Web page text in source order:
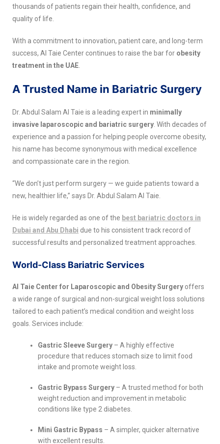
thousands of patients regain their health, confidence, and
quality of life.
With a commitment to innovation, patient care, and long-term
success, Al Taie Center continues to raise the bar for obesity
treatment in the UAE
A Trusted Name in Bariatric Surgery
Dr. Abdul Salam Al Taie is a leading expert in minimally
invasive laparoscopic and bariatric surgery . With decades of
experience and a passion for helping people overcome obesity,
his name has become synonymous with medical excellence
and compassionate care in the region.
“We don’t just perform surgery — we guide patients toward a
new, healthier life,” says Dr. Abdul Salam Al Taie.
He is widely regarded as one of the best bariatric doctors in
Dubai and Abu Dhabi due to his consistent track record of
successful results and personalized treatment approaches.
World-Class Bariatric Services
Al Taie Center for Laparoscopic and Obesity Surgery offers
a wide range of surgical and non-surgical weight loss solutions
tailored to each patient’s medical condition and weight loss
goals. Services include:
Gastric Sleeve Surgery – A highly effective
procedure that reduces stomach size to limit food
intake and promote weight loss.
Gastric Bypass Surgery – A trusted method for both
weight reduction and improvement in metabolic
conditions like type 2 diabetes.
Mini Gastric Bypass – A simpler, quicker alternative
with excellent results.